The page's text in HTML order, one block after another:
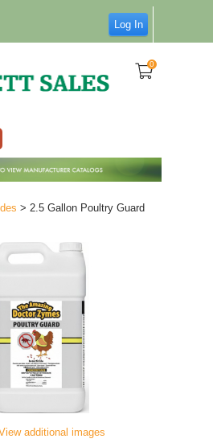
Log In
0
> 2.5 Gallon Poultry Guard
additional images